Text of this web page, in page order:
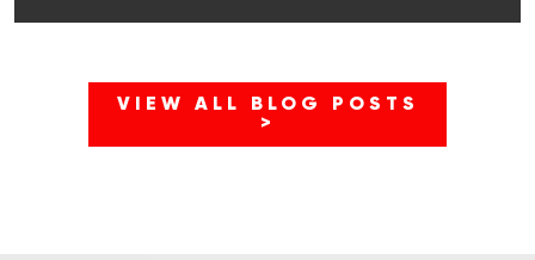
VIEW ALL BLOG POSTS
>